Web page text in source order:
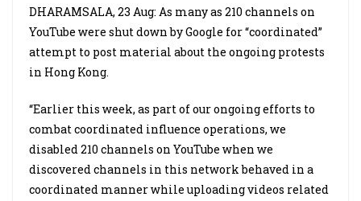
DHARAMSALA, 23 Aug: As many as 210 channels on
YouTube were shut down by Google for “coordinated”
attempt to post material about the ongoing protests
in Hong Kong.
“Earlier this week, as part of our ongoing efforts to
combat coordinated influence operations, we
disabled 210 channels on YouTube when we
discovered channels in this network behaved in a
coordinated manner while uploading videos related